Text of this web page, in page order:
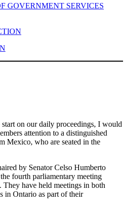
GOVERNMENT SERVICES
start on our daily proceedings, I would
attention to a distinguished
Mexico, who are seated in the
by Senator Celso Humberto
fourth parliamentary meeting
have held meetings in both
in Ontario as part of their